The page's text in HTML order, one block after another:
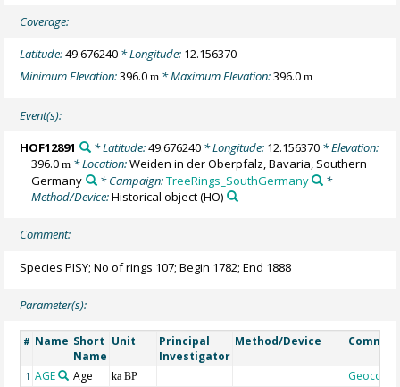
Coverage:
Latitude:49.676240 * Longitude: 12.156370
Minimum Elevation:396.0m * Maximum Elevation:396.0m
Event(s):
HOF12891 * Latitude:49.676240* Longitude: 12.156370* Elevation:
396.0m * Location:Weiden in der Oberpfalz, Bavaria, Southern
Germany
* Campaign:TreeRings_SouthGermany
*
Method/Device:Historical object(HO)
Comment:
Species PISY; No of rings 107; Begin 1782; End 1888
Parameter(s):
# Name Short
Name
Unit
Principal
Investigator
Method/Device
1 AGE Age ka BP Geocode